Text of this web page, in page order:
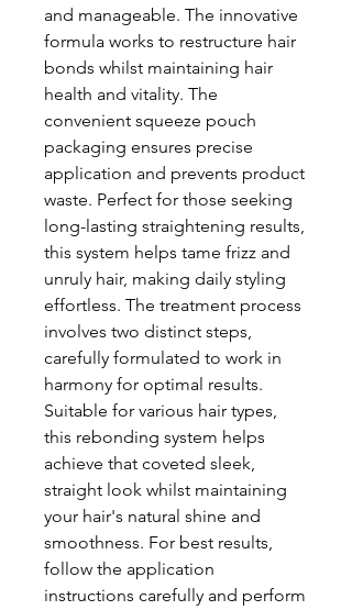
and manageable. The innovative
formula works to restructure hair
bonds whilst maintaining hair
health and vitality. The
convenient squeeze pouch
packaging ensures precise
application and prevents product
waste. Perfect for those seeking
long-lasting straightening results,
this system helps tame frizz and
unruly hair, making daily styling
effortless. The treatment process
involves two distinct steps,
carefully formulated to work in
harmony for optimal results.
Suitable for various hair types,
this rebonding system helps
achieve that coveted sleek,
straight look whilst maintaining
your hair's natural shine and
smoothness. For best results,
follow the application
instructions carefully and perform